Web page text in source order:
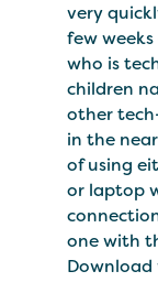
very
few
who is
children
other
in the
of using
or laptop
one with